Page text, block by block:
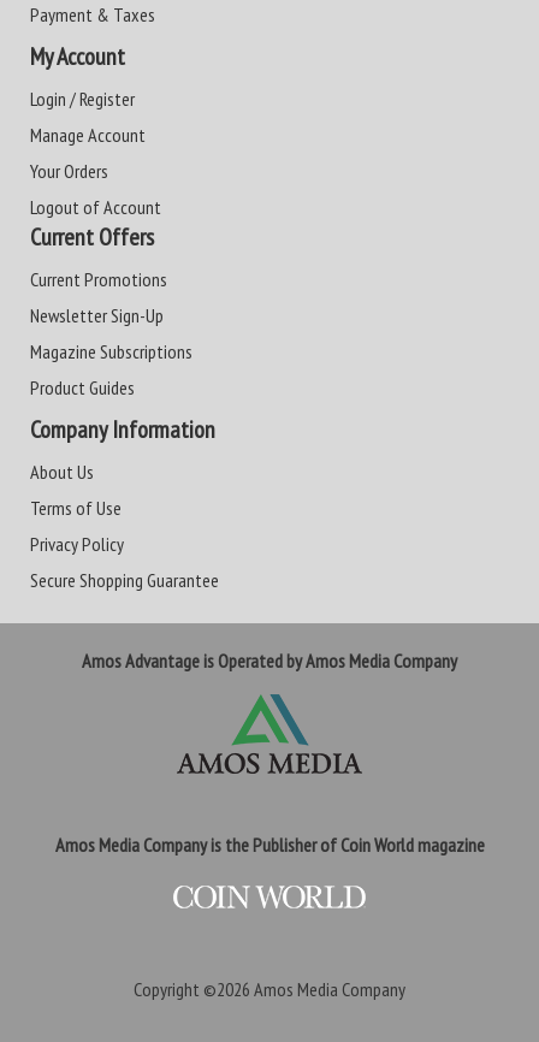
Payment & Taxes
My Account
Login / Register
Manage Account
Your Orders
Logout of Account
Current Offers
Current Promotions
Newsletter Sign-Up
Magazine Subscriptions
Product Guides
Company Information
About Us
Terms of Use
Privacy Policy
Secure Shopping Guarantee
Amos Advantage is Operated by Amos Media Company
Amos Media Company is the Publisher of Coin World magazine
Copyright ©2026 Amos Media Company